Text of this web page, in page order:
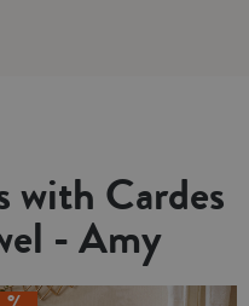
with Cardes
- Amy